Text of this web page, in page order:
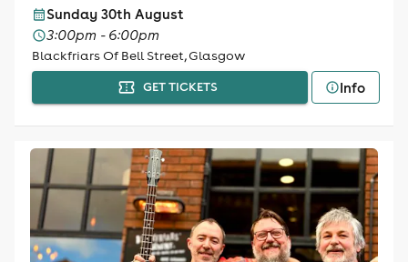
Sunday 30th August
3:00pm - 6:00pm
Blackfriars Of Bell Street, Glasgow
GET TICKETS Info